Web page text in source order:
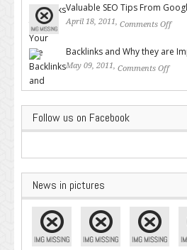
Valuable SEO Tips From
April 18, 2011, Comments Off
Backlinks and Why they are
May 09, 2011, Comments Off
Follow us on Facebook
News in pictures